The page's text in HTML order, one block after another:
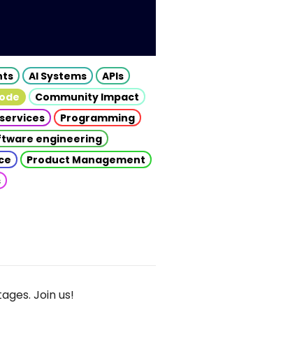
AI Systems
APIs
Community Impact
Programming
engineering
Product Management
Join us!